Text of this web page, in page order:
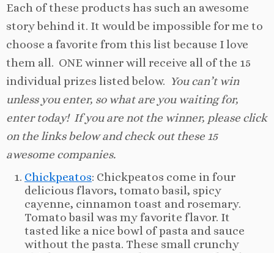
Each of these products has such an awesome
story behind it. It would be impossible for me to
choose a favorite from this list because I love
them all. ONE winner will receive all of the 15
individual prizes listed below. You can’t win
unless you enter, so what are you waiting for,
enter today! If you are not the winner, please click
on the links below and check out these 15
awesome companies.
Chickpeatos: Chickpeatos come in four
delicious flavors, tomato basil, spicy
cayenne, cinnamon toast and rosemary.
Tomato basil was my favorite flavor. It
tasted like a nice bowl of pasta and sauce
without the pasta. These small crunchy